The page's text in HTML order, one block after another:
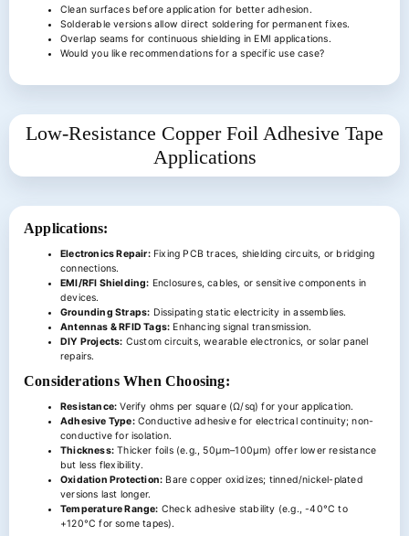
Clean surfaces before application for better adhesion.
Solderable versions allow direct soldering for permanent fixes.
Overlap seams for continuous shielding in EMI applications.
Would you like recommendations for a specific use case?
Low-Resistance Copper Foil Adhesive Tape
Applications
Applications:
Electronics Repair:Fixing PCB traces, shielding circuits, or bridging
connections.
EMI/RFI Shielding: Enclosures, cables, or sensitive components in
devices.
Grounding Straps: Dissipating static electricity in assemblies.
Antennas & RFID Tags: Enhancing signal transmission.
DIY Projects: Custom circuits, wearable electronics, or solar panel
repairs.
Considerations When Choosing:
Resistance: Verify ohms per square (Ω/sq) for your application.
Adhesive Type:Conductive adhesive for electrical continuity; non-
conductive for isolation.
Thickness: Thicker foils (e.g., 50µm–100µm) offer lower resistance
but less flexibility.
Oxidation Protection: Bare copper oxidizes; tinned/nickel-plated
versions last longer.
Temperature Range: Check adhesive stability (e.g., -40°C to
+120°C for some tapes).